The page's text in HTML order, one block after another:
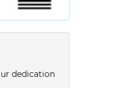
dedication